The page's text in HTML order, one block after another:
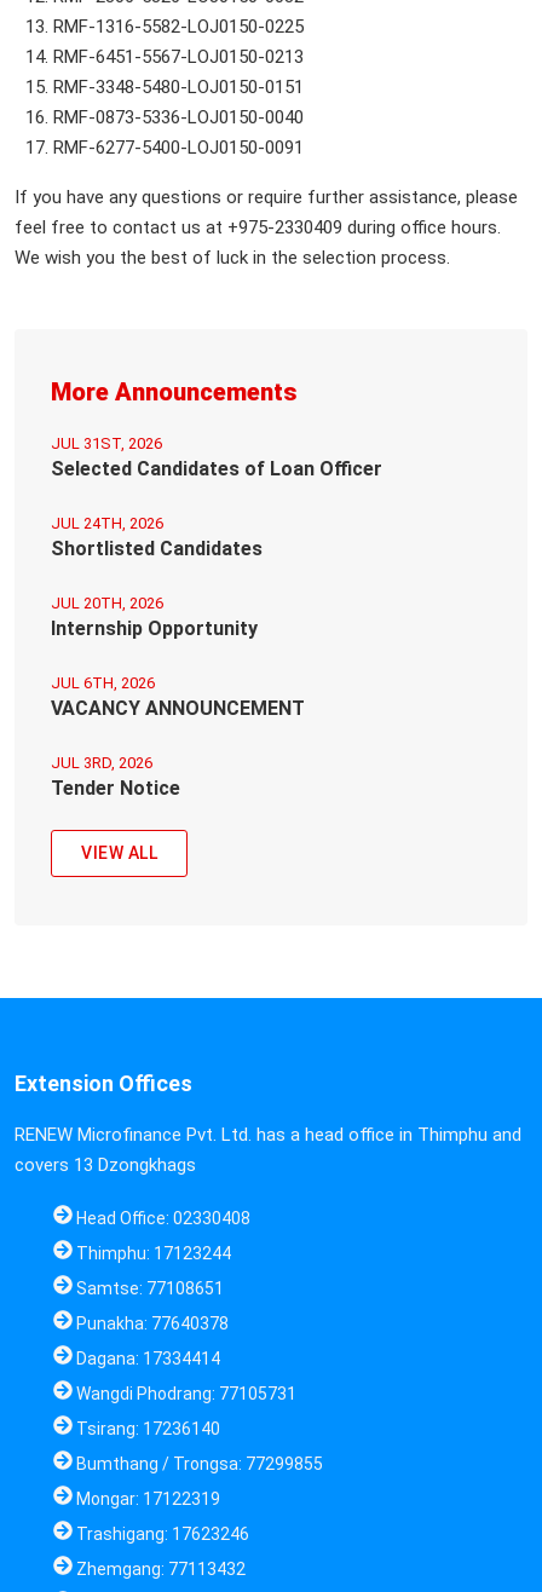
RMF-1316-5582-LOJ0150-0225
RMF-6451-5567-LOJ0150-0213
RMF-3348-5480-LOJ0150-0151
RMF-0873-5336-LOJ0150-0040
RMF-6277-5400-LOJ0150-0091
If you have any questions or require further assistance, please
feel free to contact us at +975-2330409 during office hours.
We wish you the best of luck in the selection process.
More Announcements
JUL 31ST, 2026
Selected Candidates of Loan Officer
JUL 24TH, 2026
Shortlisted Candidates
JUL 20TH, 2026
Internship Opportunity
JUL 6TH, 2026
VACANCY ANNOUNCEMENT
JUL 3RD, 2026
Tender Notice
VIEW ALL
Extension Offices
RENEW Microfinance Pvt. Ltd. has a head office in Thimphu and
covers 13 Dzongkhags
Head Office: 02330408
Thimphu: 17123244
Samtse: 77108651
Punakha: 77640378
Dagana: 17334414
Wangdi Phodrang: 77105731
Tsirang: 17236140
Bumthang / Trongsa: 77299855
Mongar: 17122319
Trashigang: 17623246
Zhemgang: 77113432